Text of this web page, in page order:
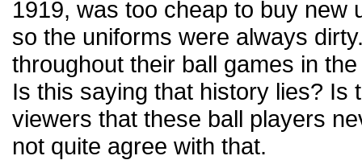
1919, was too cheap to buy new
so the uniforms were always
throughout their ball games in
Is this saying that history lies? Is
viewers that these ball players
not quite agree with that.